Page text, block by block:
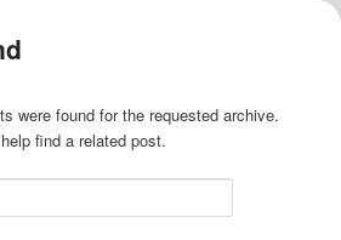
were found for the requested archive.
find a related post.